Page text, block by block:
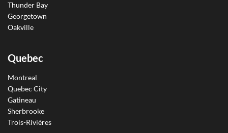
Thunder Bay
Georgetown
Oakville
Quebec
Montreal
Quebec City
Gatineau
Sherbrooke
Trois-Rivières